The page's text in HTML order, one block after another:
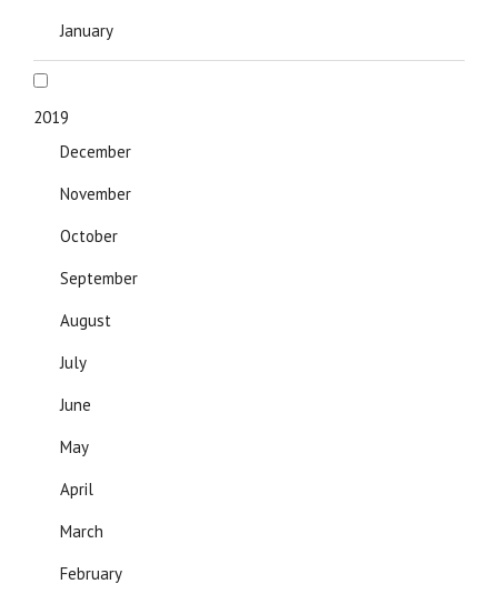
January
2019
December
November
October
September
August
July
June
May
April
March
February